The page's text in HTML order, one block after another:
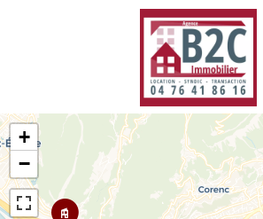
+
−